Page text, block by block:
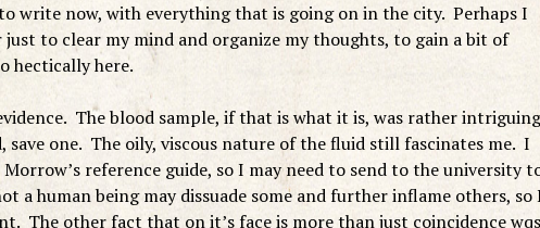
write now, with everything that is going on in the city. Perhaps I
to clear my mind and organize my thoughts, to gain a bit of
hectically here.
The blood sample, if that is what it is, was rather
one. The oily, viscous nature of the fluid still fascinates me. I
reference guide, so I may need to send to the university
a human being may dissuade some and further inflame others, so
The other fact that on it’s face is more than just coincidence wqs